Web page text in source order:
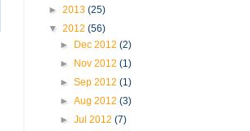
► 2013 (25)
▼ 2012 (56)
► Dec 2012(2)
► Nov 2012(1)
►Sep 2012(1)
►Aug 2012(3)
►Jul 2012(7)